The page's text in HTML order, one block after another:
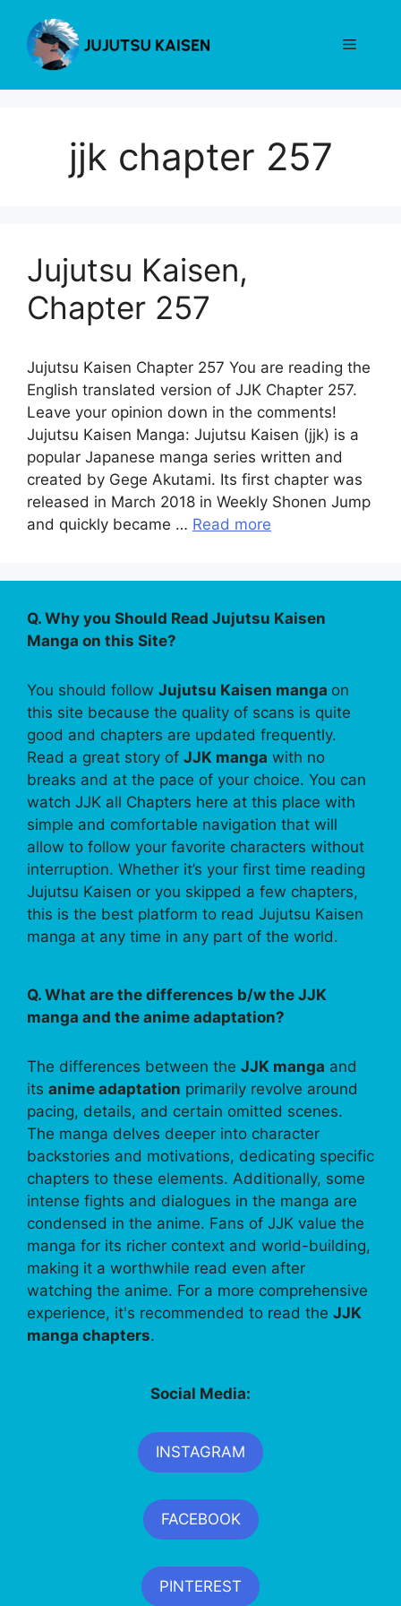
content
Menu
jjk chapter 257
Jujutsu Kaisen,
Chapter 257
Jujutsu Kaisen Chapter 257 You are reading the
English translated version of JJK Chapter 257.
Leave your opinion down in the comments!
Jujutsu Kaisen Manga: Jujutsu Kaisen (jjk) is a
popular Japanese manga series written and
created by Gege Akutami. Its first chapter was
released in March 2018 in Weekly Shonen Jump
and quickly became … Read more
Q. Why you Should Read Jujutsu Kaisen
Manga on this Site?
You should follow Jujutsu Kaisen manga on
this site because the quality of scans is quite
good and chapters are updated frequently.
Read a great story of JJK manga with no
breaks and at the pace of your choice. You can
watch JJK all Chapters here at this place with
simple and comfortable navigation that will
allow to follow your favorite characters without
interruption. Whether it’s your first time reading
Jujutsu Kaisen or you skipped a few chapters,
this is the best platform to read Jujutsu Kaisen
manga at any time in any part of the world.
Q. What are the differences b/w the JJK
manga and the anime adaptation?
The differences between the JJK manga and
its anime adaptation primarily revolve around
pacing, details, and certain omitted scenes.
The manga delves deeper into character
backstories and motivations, dedicating specific
chapters to these elements. Additionally, some
intense fights and dialogues in the manga are
condensed in the anime. Fans of JJK value the
manga for its richer context and world-building,
making it a worthwhile read even after
watching the anime. For a more comprehensive
experience, it's recommended to read the JJK
manga chapters.
Social Media:
INSTAGRAM
FACEBOOK
PINTEREST